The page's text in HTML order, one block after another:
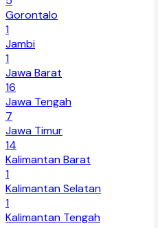
Gorontalo
1
Jambi
1
Jawa Barat
16
Jawa Tengah
7
Jawa Timur
14
Kalimantan Barat
1
Kalimantan Selatan
1
Kalimantan Tengah